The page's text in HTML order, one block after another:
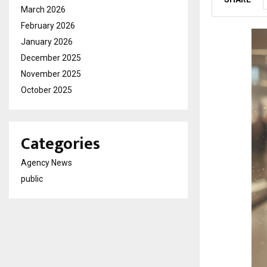
March 2026
February 2026
January 2026
December 2025
November 2025
October 2025
Categories
Agency News
public